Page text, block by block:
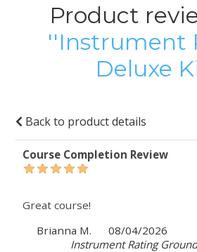
Product
Instrument
Deluxe
Back to product details
Course Completion Review
Great course!
Brianna M.
08/04/2026
Instrument Rating